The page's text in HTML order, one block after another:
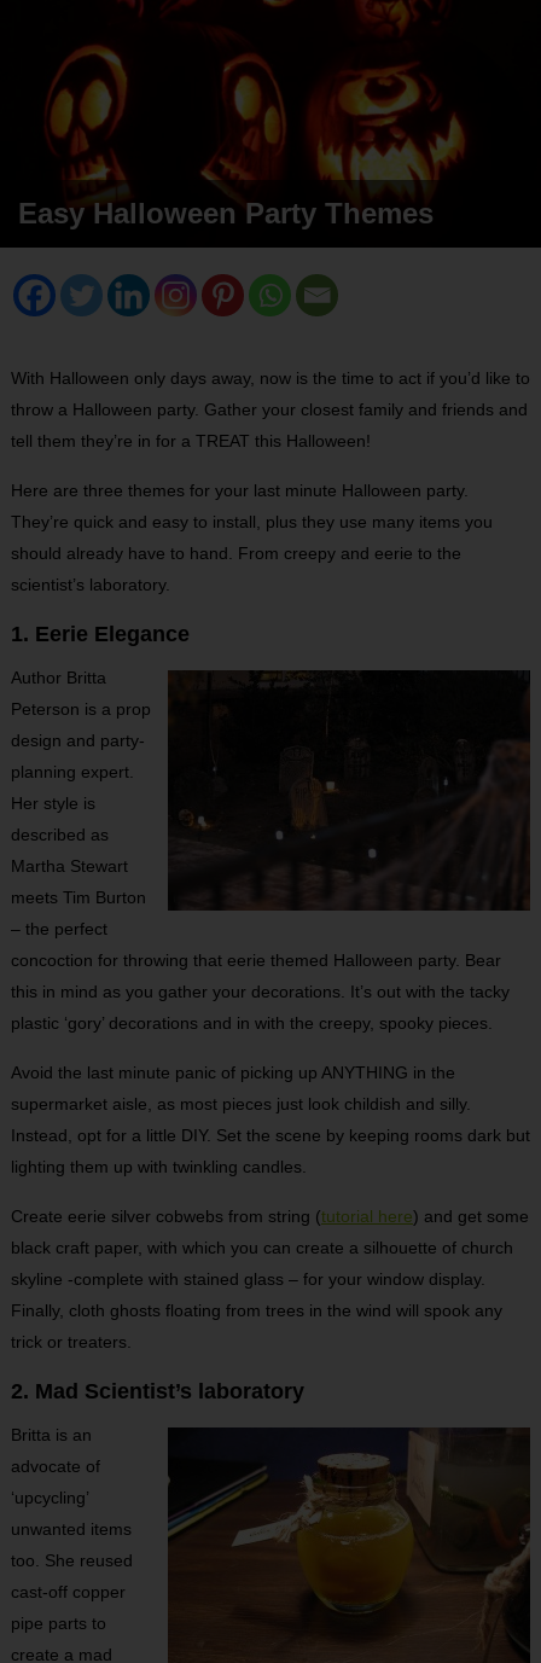
Easy Halloween Party Themes
With Halloween only days away, now is the time to act if you’d like to
throw a Halloween party. Gather your closest family and friends and
tell them they’re in for a TREAT this Halloween!
Here are three themes for your last minute Halloween party.
They’re quick and easy to install, plus they use many items you
should already have to hand. From creepy and eerie to the
scientist’s laboratory.
1. Eerie Elegance
Author Britta
Peterson is a prop
design and party-
planning expert.
Her style is
described as
Martha Stewart
meets Tim Burton
– the perfect
concoction for throwing that eerie themed Halloween party. Bear
this in mind as you gather your decorations. It’s out with the tacky
plastic ‘gory’ decorations and in with the creepy, spooky pieces.
Avoid the last minute panic of picking up ANYTHING in the
supermarket aisle, as most pieces just look childish and silly.
Instead, opt for a little DIY. Set the scene by keeping rooms dark but
lighting them up with twinkling candles.
Create eerie silver cobwebs from string (tutorial here) and get some
black craft paper, with which you can create a silhouette of church
skyline -complete with stained glass – for your window display.
Finally, cloth ghosts floating from trees in the wind will spook any
trick or treaters.
2. Mad Scientist’s laboratory
Britta is an
advocate of
‘upcycling’
unwanted items
too. She reused
cast-off copper
pipe parts to
create a mad